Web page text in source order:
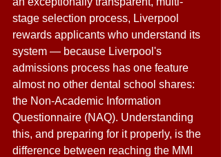
stage selection process, Liverpool
rewards applicants who understand its
system — because Liverpool's
admissions process has one feature
almost no other dental school shares:
the Non-Academic Information
Questionnaire (NAQ). Understanding
this, and preparing for it properly, is the
difference between reaching the MMI